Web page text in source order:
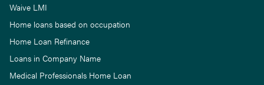
Waive LMI
Home loans based on occupation
Home Loan Refinance
Loans in Company Name
Medical Professionals Home Loan